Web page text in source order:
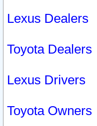
Lexus Dealers
Toyota Dealers
Lexus Drivers
Toyota Owners